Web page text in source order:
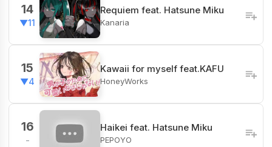
14
▼11
Requiem feat. Hatsune Miku
Kanaria
15
▼4
Kawaii for myself feat.KAFU
HoneyWorks
16
-
Haikei feat. Hatsune Miku
PEPOYO